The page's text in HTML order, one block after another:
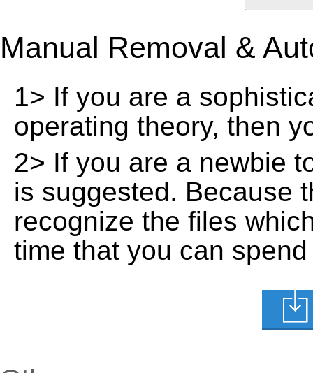
Manual Removal &
1> If you are a
operating theory, then
2> If you are a newbie
is suggested. Because
recognize the files
time that you can